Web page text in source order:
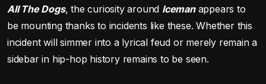
All The Dogs, the curiosity around Icemanappears to
be mounting thanks to incidents like these. Whether this
incident will simmer into a lyrical feud or merely remain a
sidebar in hip-hop history remains to be seen.